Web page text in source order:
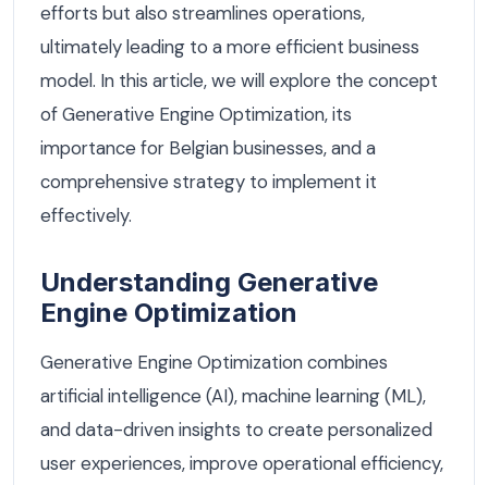
efforts but also streamlines operations,
ultimately leading to a more efficient business
model. In this article, we will explore the concept
of Generative Engine Optimization, its
importance for Belgian businesses, and a
comprehensive strategy to implement it
effectively.
Understanding Generative
Engine Optimization
Generative Engine Optimization combines
artificial intelligence (AI), machine learning (ML),
and data-driven insights to create personalized
user experiences, improve operational efficiency,